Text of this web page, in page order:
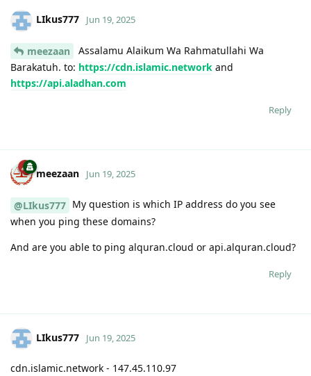
LIkus777 Jun 19, 2025
meezaan
Assalamu Alaikum Wa Rahmatullahi Wa
Barakatuh. to: https://cdn.islamic.network and
https://api.aladhan.com
Reply
meezaan Jun 19, 2025
@LIkus777 My question is which IP address do you see
when you ping these domains?
And are you able to ping alquran.cloud or api.alquran.cloud?
Reply
LIkus777 Jun 19, 2025
cdn.islamic.network - 147.45.110.97